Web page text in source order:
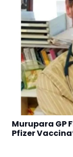
Murupara GP
Pfizer